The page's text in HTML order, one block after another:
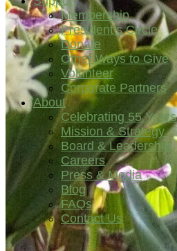
Membership
President’s Circle
Donate
Other Ways to Give
Volunteer
Corporate Partners
About
Celebrating 55 Years
Mission & Strategy
Board & Leadership
Careers
Press & Media
Blog
FAQs
Contact Us